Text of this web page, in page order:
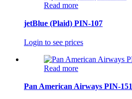
Read more
jetBlue (Plaid) PIN-107
Login to see prices
Read more
Pan American Airways PIN-151